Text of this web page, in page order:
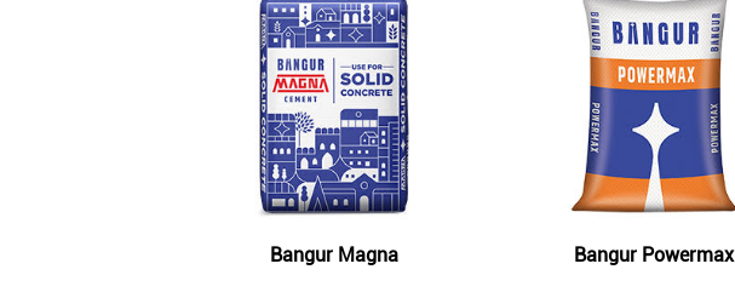
Bangur Magna Bangur Powermax